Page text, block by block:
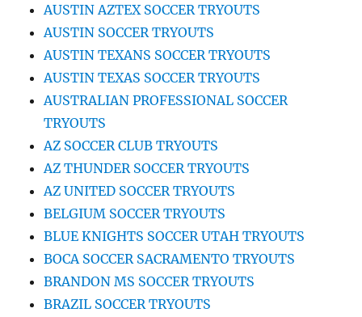
AUSTIN AZTEX SOCCER TRYOUTS
AUSTIN SOCCER TRYOUTS
AUSTIN TEXANS SOCCER TRYOUTS
AUSTIN TEXAS SOCCER TRYOUTS
AUSTRALIAN PROFESSIONAL SOCCER
TRYOUTS
AZ SOCCER CLUB TRYOUTS
AZ THUNDER SOCCER TRYOUTS
AZ UNITED SOCCER TRYOUTS
BELGIUM SOCCER TRYOUTS
BLUE KNIGHTS SOCCER UTAH TRYOUTS
BOCA SOCCER SACRAMENTO TRYOUTS
BRANDON MS SOCCER TRYOUTS
BRAZIL SOCCER TRYOUTS